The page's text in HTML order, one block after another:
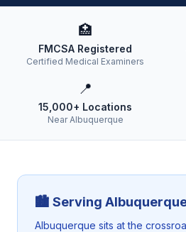
🏥
FMCSA Registered
Certified Medical Examiners
📍
15,000+ Locations
Near Albuquerque
🏙️ Serving
Albuquerque sits at the